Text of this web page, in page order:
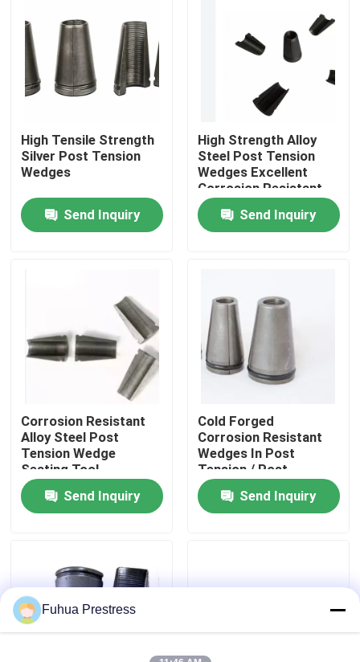
Home
Factory Tour
Quality Control
Contact Us
News
Bonded Post Tensioning System
Post Tension Wedges
High Tensile Strength
Silver Post Tension
Wedges
Send Inquiry
High Strength Alloy
Steel Post Tension
Wedges Excellent
Corrosion Resistant
Structures
Send Inquiry
Corrosion Resistant
Alloy Steel Post
Tension Wedge
Seating Tool
Send Inquiry
Cold Forged
Corrosion Resistant
Wedges In Post
Tension / Post
Tension Wedge
Send Inquiry
Fuhua Prestress